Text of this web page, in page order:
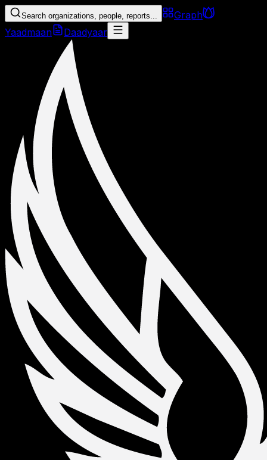
Search organizations, people, reports...
Graph
Yaadmaan
Daadyaar